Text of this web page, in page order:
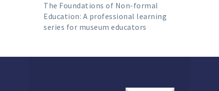
The Foundations of Non-formal
Education: A professional learning
series for museum educators